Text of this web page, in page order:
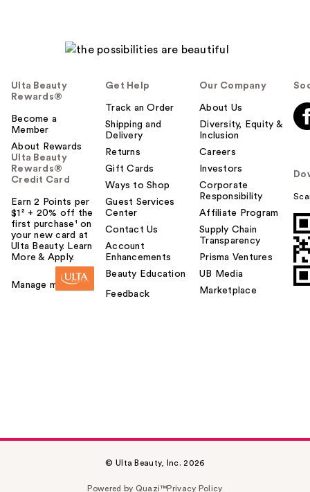
Ulta Beauty
Rewards®
Become a
Member
About Rewards
Ulta Beauty
Rewards®
Credit Card
Earn 2 Points per
$1² + 20% off the
first purchase¹ on
your new card at
Ulta Beauty. Learn
More & Apply.
Manage my card
Get Help
Track an Order
Shipping and
Delivery
Returns
Gift Cards
Ways to Shop
Guest Services
Center
Contact Us
Account
Enhancements
Beauty Education
Feedback
Our Company
About Us
Diversity, Equity &
Inclusion
Careers
Investors
Corporate
Responsibility
Affiliate Program
Supply Chain
Transparency
Prisma Ventures
UB Media
Marketplace
© Ulta Beauty, Inc. 2026
Powered by Quazi™Privacy Policy